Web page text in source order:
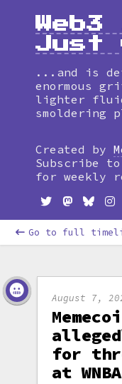
Just
...and is
enormous
lighter
smoldering
Created by
Subscribe to
for weekly
Go to full
August 7,
for
at